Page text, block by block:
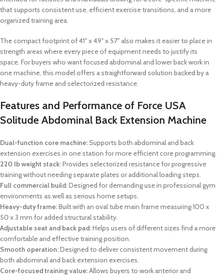
that supports consistent use, efficient exercise transitions, and a more
organized training area.
The compact footprint of 41″ x 49″ x 57″ also makes it easier to place in
strength areas where every piece of equipment needs to justify its
space. For buyers who want focused abdominal and lower back work in
one machine, this model offers a straightforward solution backed by a
heavy-duty frame and selectorized resistance.
Features and Performance of Force USA
Solitude Abdominal Back Extension Machine
Dual-function core machine:Supports both abdominal and back
extension exercises in one station for more efficient core programming.
220 lb weight stack:Provides selectorized resistance for progressive
training without needing separate plates or additional loading steps.
Full commercial build:Designed for demanding use in professional gym
environments as well as serious home setups.
Heavy-duty frame:Built with an oval tube main frame measuring 100 x
50 x 3 mm for added structural stability.
Adjustable seat and back pad:Helps users of different sizes find a more
comfortable and effective training position.
Smooth operation:Designed to deliver consistent movement during
both abdominal and back extension exercises.
Core-focused training value:Allows buyers to work anterior and